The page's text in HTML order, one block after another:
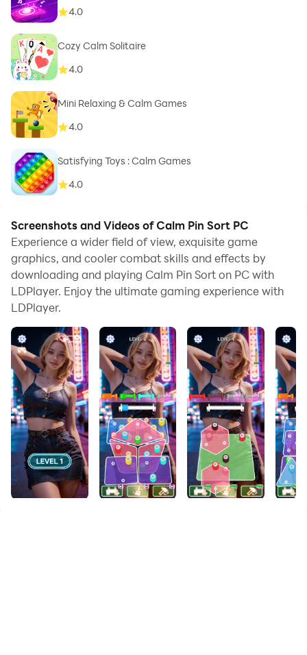
4.0
Cozy Calm Solitaire
4.0
Mini Relaxing & Calm Games
4.0
Satisfying Toys : Calm Games
4.0
Screenshots and Videos of Calm Pin Sort PC
Experience a wider field of view, exquisite game
graphics, and cooler combat skills and effects by
downloading and playing Calm Pin Sort on PC with
LDPlayer. Enjoy the ultimate gaming experience with
LDPlayer.